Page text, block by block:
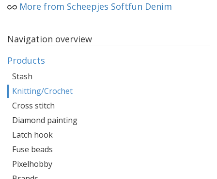
More from Scheepjes Softfun Denim
Navigation overview
Products
Stash
Knitting/Crochet
Cross stitch
Diamond painting
Latch hook
Fuse beads
Pixelhobby